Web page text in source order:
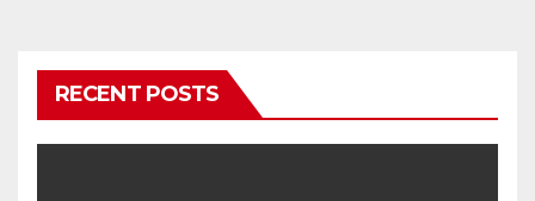
RECENT POSTS